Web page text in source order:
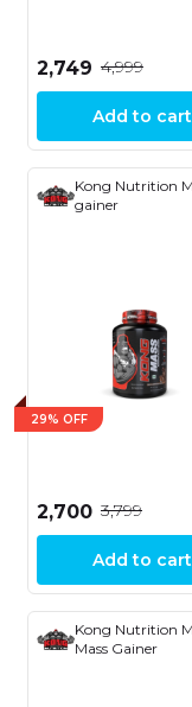
₹2,749 ₹4,999
Add to cart
Kong Nutrition
gainer
29% OFF
₹2,700 ₹3,799
Add to cart
Kong Nutrition
Mass Gainer